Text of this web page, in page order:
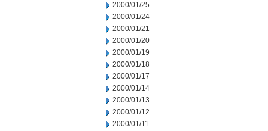
2000/01/25
2000/01/24
2000/01/21
2000/01/20
2000/01/19
2000/01/18
2000/01/17
2000/01/14
2000/01/13
2000/01/12
2000/01/11